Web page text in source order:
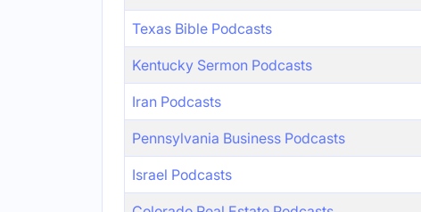
Texas Bible Podcasts
Kentucky Sermon Podcasts
Iran Podcasts
Pennsylvania Business Podcasts
Israel Podcasts